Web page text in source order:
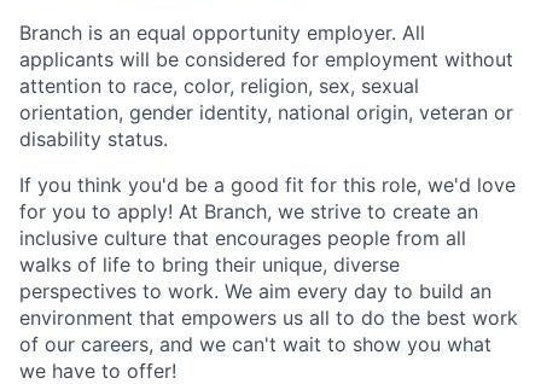
Branch is an equal opportunity employer. All
applicants will be considered for employment without
attention to race, color, religion, sex, sexual
orientation, gender identity, national origin, veteran or
disability status.
If you think you'd be a good fit for this role, we'd love
for you to apply! At Branch, we strive to create an
inclusive culture that encourages people from all
walks of life to bring their unique, diverse
perspectives to work. We aim every day to build an
environment that empowers us all to do the best work
of our careers, and we can't wait to show you what
we have to offer!